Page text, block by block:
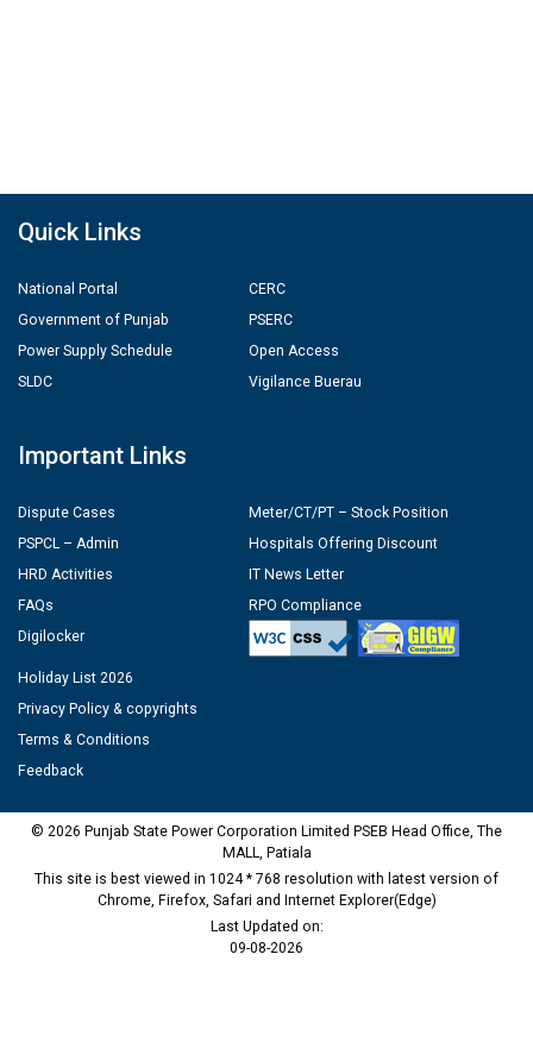
Quick Links
National Portal
Government of Punjab
Power Supply Schedule
SLDC
CERC
PSERC
Open Access
Vigilance Buerau
Important Links
Dispute Cases
PSPCL – Admin
HRD Activities
FAQs
Digilocker
Meter/CT/PT – Stock Position
Hospitals Offering Discount
IT News Letter
RPO Compliance
Holiday List 2026
Privacy Policy & copyrights
Terms & Conditions
Feedback
© 2026 Punjab State Power Corporation Limited PSEB Head Office, The
MALL, Patiala
This site is best viewed in 1024 * 768 resolution with latest version of
Chrome, Firefox, Safari and Internet Explorer(Edge)
Last Updated on:
09-08-2026